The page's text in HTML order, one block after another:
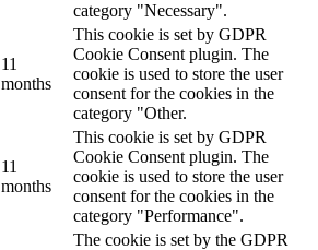
category "Necessary".
11
months
This cookie is set by GDPR
Cookie Consent plugin. The
cookie is used to store the user
consent for the cookies in the
category "Other.
11
months
This cookie is set by GDPR
Cookie Consent plugin. The
cookie is used to store the user
consent for the cookies in the
category "Performance".
The cookie is set by the GDPR